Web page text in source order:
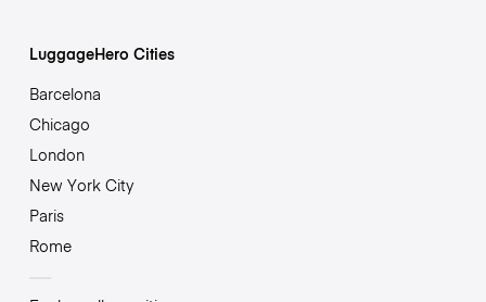
LuggageHero Cities
Barcelona
Chicago
London
New York City
Paris
Rome